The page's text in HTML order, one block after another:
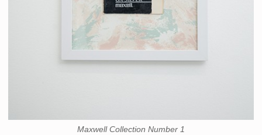
Maxwell Collection Number 1